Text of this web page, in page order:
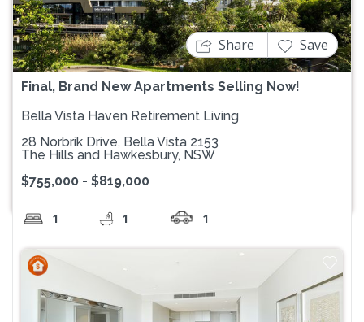
Final, Brand New Apartments Selling Now!
Share Save
Bella Vista Haven Retirement Living
28 Norbrik Drive, Bella Vista 2153
The Hills and Hawkesbury, NSW
$755,000 - $819,000
1 1 1